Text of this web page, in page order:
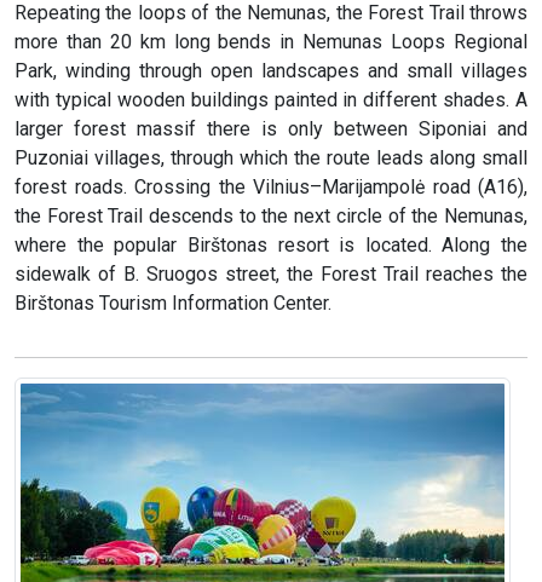
Repeating the loops of the Nemunas, the Forest Trail throws
more than 20 km long bends in Nemunas Loops Regional
Park, winding through open landscapes and small villages
with typical wooden buildings painted in different shades. A
larger forest massif there is only between Siponiai and
Puzoniai villages, through which the route leads along small
forest roads. Crossing the Vilnius–Marijampolė road (A16),
the Forest Trail descends to the next circle of the Nemunas,
where the popular Birštonas resort is located. Along the
sidewalk of B. Sruogos street, the Forest Trail reaches the
Birštonas Tourism Information Center.